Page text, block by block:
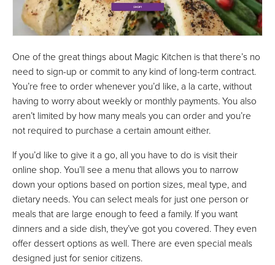
One of the great things about Magic Kitchen is that there’s no
need to sign-up or commit to any kind of long-term contract.
You’re free to order whenever you’d like, a la carte, without
having to worry about weekly or monthly payments. You also
aren’t limited by how many meals you can order and you’re
not required to purchase a certain amount either.
If you’d like to give it a go, all you have to do is visit their
online shop. You’ll see a menu that allows you to narrow
down your options based on portion sizes, meal type, and
dietary needs. You can select meals for just one person or
meals that are large enough to feed a family. If you want
dinners and a side dish, they’ve got you covered. They even
offer dessert options as well. There are even special meals
designed just for senior citizens.